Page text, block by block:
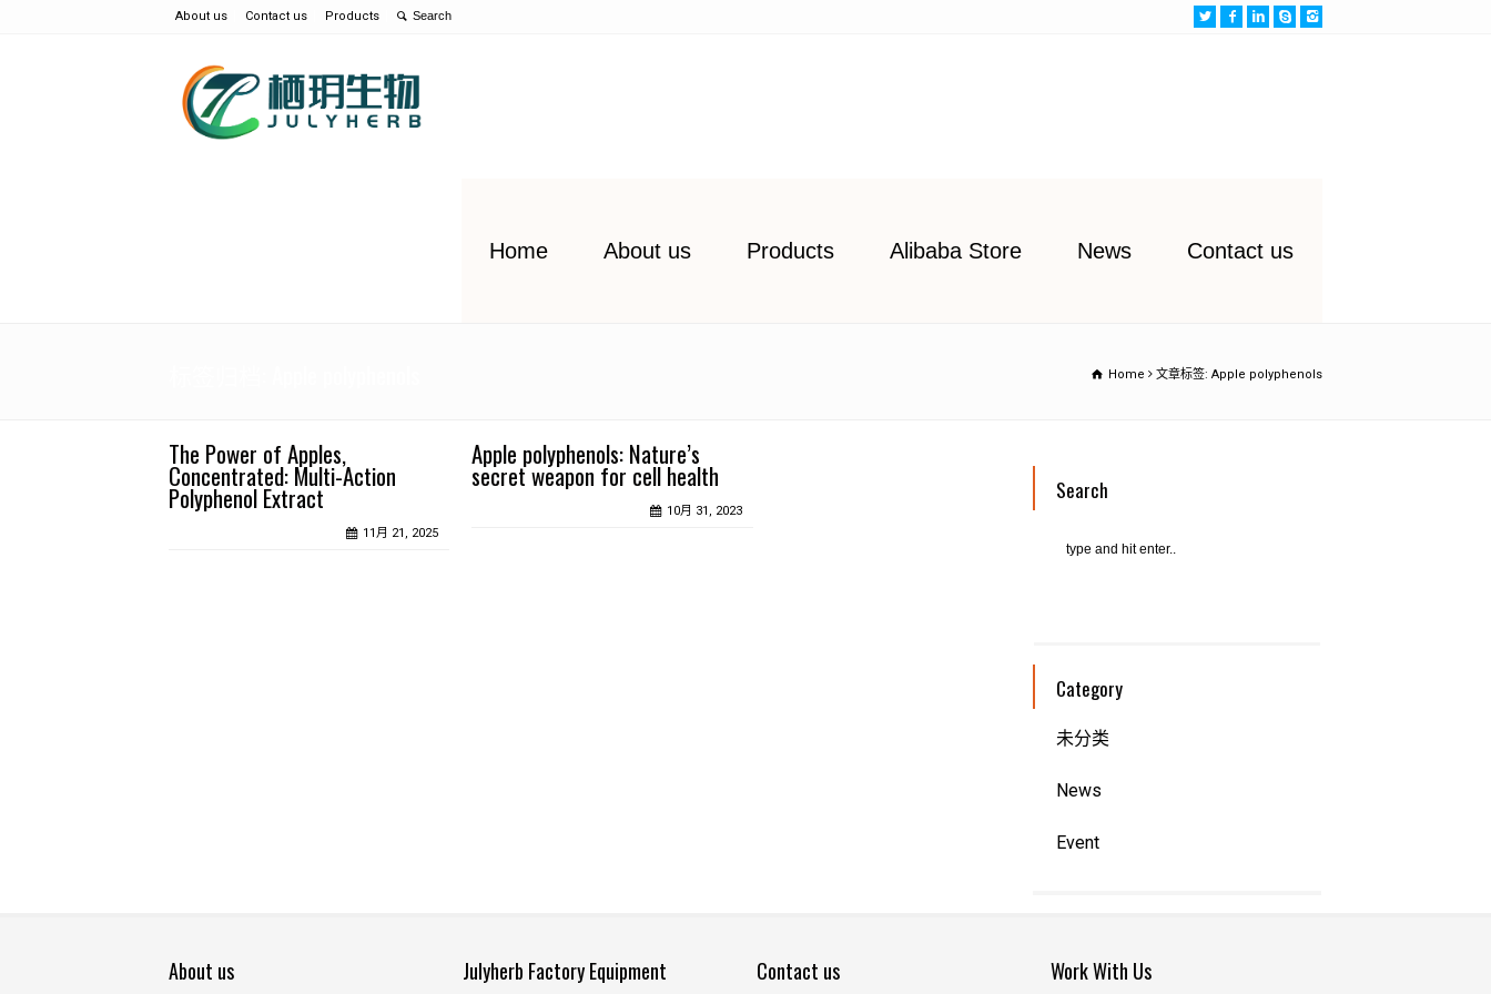
About us Contact us Products
Home About us Products Alibaba Store News Contact us
Home 文章标签: Apple polyphenols
The Power of Apples,
Concentrated: Multi-Action
Polyphenol Extract
11月 21, 2025
Apple polyphenols: Nature’s
secret weapon for cell health
10月 31, 2023
Search
Category
未分类
News
Event
About us Julyherb Factory Equipment Contact us Work With Us